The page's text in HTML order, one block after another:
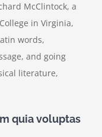
McClintock, a
in Virginia,
words,
and going
literature,
quia voluptas